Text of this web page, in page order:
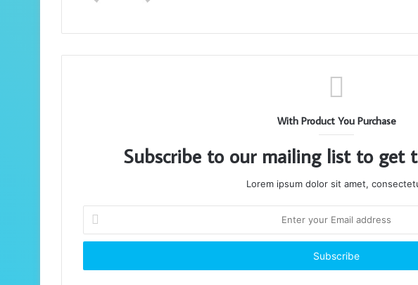
With Product You Purchase
Subscribe to our mailing list to get
Lorem ipsum dolor sit amet,
your
Email